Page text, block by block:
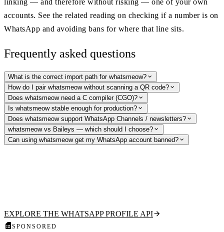
linking — and therefore without risking — one of your own
accounts. See the related reading on checking if a number is on
WhatsApp and avoiding bans for where that line sits.
Frequently asked questions
What is the correct import path for whatsmeow?
How do I pair whatsmeow without scanning a QR code?
Does whatsmeow need a C compiler (CGO)?
Is whatsmeow stable enough for production?
Does whatsmeow support WhatsApp Channels / newsletters?
whatsmeow vs Baileys — which should I choose?
Can using whatsmeow get my WhatsApp account banned?
EXPLORE THE WHATSAPP PROFILE API
SPONSORED